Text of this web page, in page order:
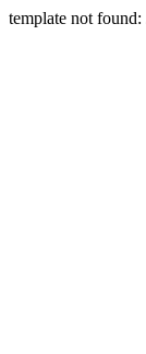
template not